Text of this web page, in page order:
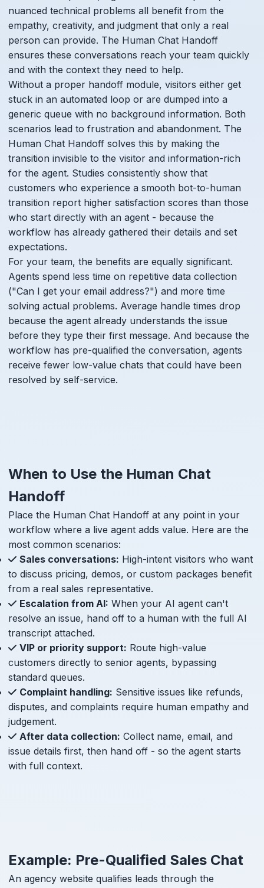
nuanced technical problems all benefit from the
empathy, creativity, and judgment that only a real
person can provide. The Human Chat Handoff
ensures these conversations reach your team quickly
and with the context they need to help.
Without a proper handoff module, visitors either get
stuck in an automated loop or are dumped into a
generic queue with no background information. Both
scenarios lead to frustration and abandonment. The
Human Chat Handoff solves this by making the
transition invisible to the visitor and information-rich
for the agent. Studies consistently show that
customers who experience a smooth bot-to-human
transition report higher satisfaction scores than those
who start directly with an agent - because the
workflow has already gathered their details and set
expectations.
For your team, the benefits are equally significant.
Agents spend less time on repetitive data collection
("Can I get your email address?") and more time
solving actual problems. Average handle times drop
because the agent already understands the issue
before they type their first message. And because the
workflow has pre-qualified the conversation, agents
receive fewer low-value chats that could have been
resolved by self-service.
When to Use the Human Chat
Handoff
Place the Human Chat Handoff at any point in your
workflow where a live agent adds value. Here are the
most common scenarios:
Sales conversations: High-intent visitors who want
to discuss pricing, demos, or custom packages benefit
from a real sales representative.
Escalation from AI: When your AI agent can't
resolve an issue, hand off to a human with the full AI
transcript attached.
VIP or priority support: Route high-value
customers directly to senior agents, bypassing
standard queues.
Complaint handling: Sensitive issues like refunds,
disputes, and complaints require human empathy and
judgement.
After data collection: Collect name, email, and
issue details first, then hand off - so the agent starts
with full context.
Example: Pre-Qualified Sales Chat
An agency website qualifies leads through the